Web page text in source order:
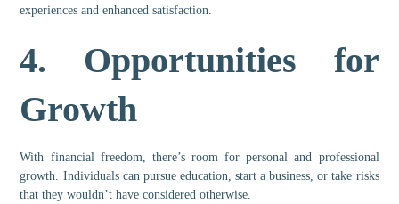
experiences and enhanced satisfaction.
4. Opportunities for
Growth
With financial freedom, there’s room for personal and professional
growth. Individuals can pursue education, start a business, or take risks
that they wouldn’t have considered otherwise.